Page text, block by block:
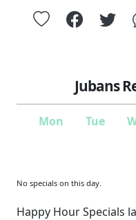
Jubans
Mon Tue
No specials on this day.
Happy Hour Specials